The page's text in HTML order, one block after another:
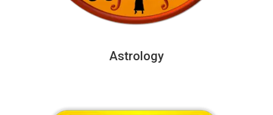
Astrology